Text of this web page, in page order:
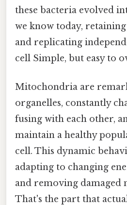
these bacteria evolved
we know today,
and replicating
cell Simple, but easy to
Mitochondria are
organelles, constantly
fusing with each other,
maintain a healthy
cell. This dynamic
adapting to changing
and removing damaged
That's the part that